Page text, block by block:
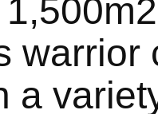
a